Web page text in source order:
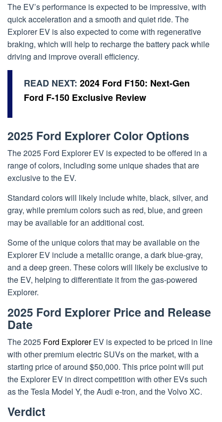
The EV’s performance is expected to be impressive, with
quick acceleration and a smooth and quiet ride. The
Explorer EV is also expected to come with regenerative
braking, which will help to recharge the battery pack while
driving and improve overall efficiency.
READ NEXT: 2024 Ford F150: Next-Gen
Ford F-150 Exclusive Review
2025 Ford Explorer Color Options
The 2025 Ford Explorer EV is expected to be offered in a
range of colors, including some unique shades that are
exclusive to the EV.
Standard colors will likely include white, black, silver, and
gray, while premium colors such as red, blue, and green
may be available for an additional cost.
Some of the unique colors that may be available on the
Explorer EV include a metallic orange, a dark blue-gray,
and a deep green. These colors will likely be exclusive to
the EV, helping to differentiate it from the gas-powered
Explorer.
2025 Ford Explorer Price and Release
Date
The 2025 Ford ExplorerEV is expected to be priced in line
with other premium electric SUVs on the market, with a
starting price of around $50,000. This price point will put
the Explorer EV in direct competition with other EVs such
as the Tesla Model Y, the Audi e-tron, and the Volvo XC.
Verdict